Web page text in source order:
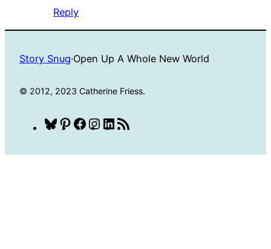
Reply
Story Snug·Open Up A Whole New World
© 2012, 2023 Catherine Friess.
Bluesky
Pinterest
Facebook
Instagram
LinkedIn